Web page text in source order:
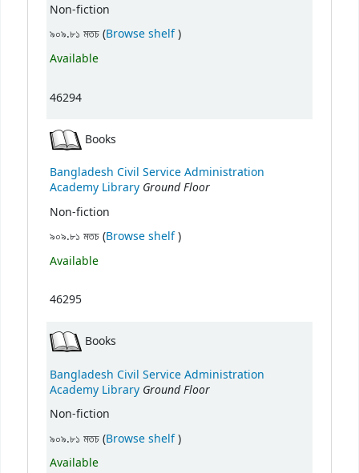
Non-fiction
৯০৯.৮১ মতচ (Browse shelf(Opens below)
)
Available
46294
Books
Bangladesh Civil Service Administration
Academy Library Ground Floor
Non-fiction
৯০৯.৮১ মতচ (Browse shelf(Opens below)
)
Available
46295
Books
Bangladesh Civil Service Administration
Academy Library Ground Floor
Non-fiction
৯০৯.৮১ মতচ (Browse shelf(Opens below)
)
Available